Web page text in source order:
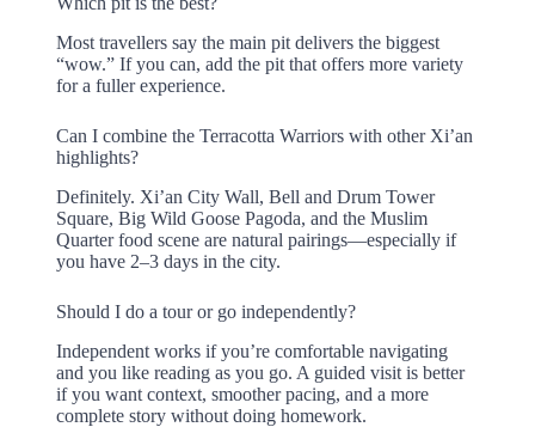
Most travellers say the main pit delivers the biggest
“wow.” If you can, add the pit that offers more variety
for a fuller experience.
Can I combine the Terracotta Warriors with other Xi’an
highlights?
Definitely. Xi’an City Wall, Bell and Drum Tower
Square, Big Wild Goose Pagoda, and the Muslim
Quarter food scene are natural pairings—especially if
you have 2–3 days in the city.
Should I do a tour or go independently?
Independent works if you’re comfortable navigating
and you like reading as you go. A guided visit is better
if you want context, smoother pacing, and a more
complete story without doing homework.